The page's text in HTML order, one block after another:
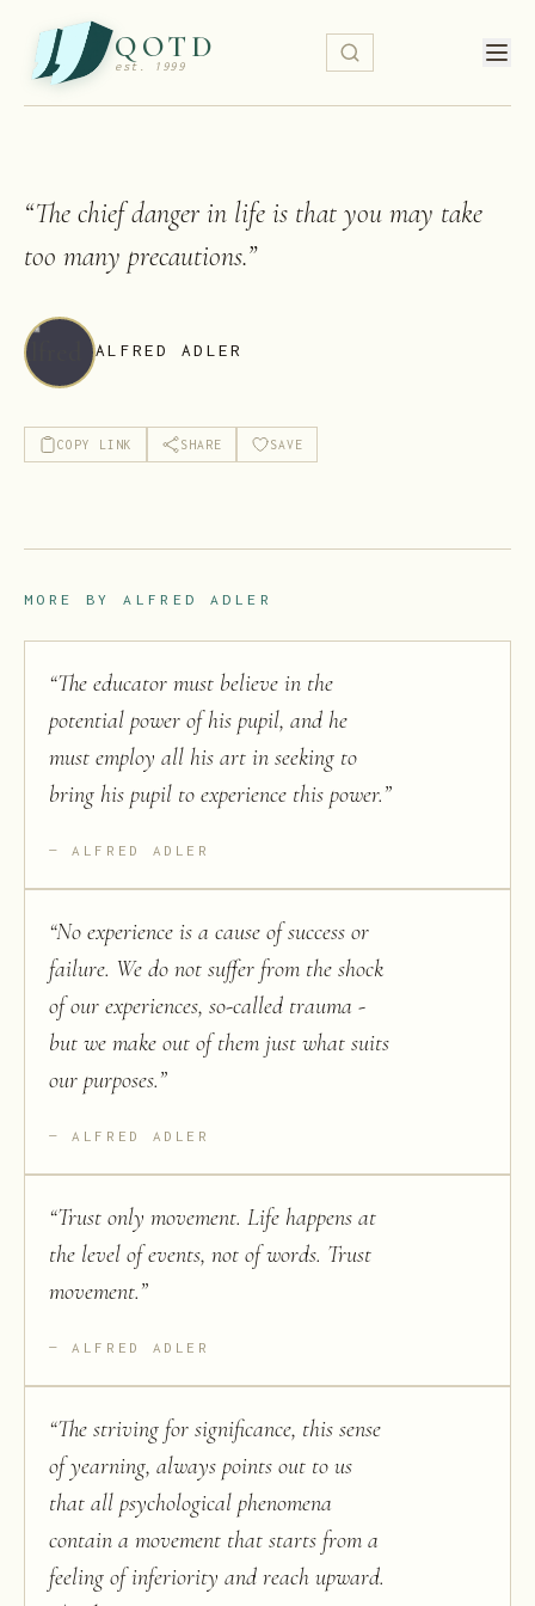
QOTD
est. 1999
“The chief danger in life is that you may take
too many precautions.”
ALFRED ADLER
COPY LINK SHARE SAVE
MORE BYALFRED ADLER
“The educator must believe in the
potential power of his pupil, and he
must employ all his art in seeking to
bring his pupil to experience this power.”
ALFRED ADLER
“No experience is a cause of success or
failure. We do not suffer from the shock
of our experiences, so-called trauma -
but we make out of them just what suits
our purposes.”
ALFRED ADLER
“Trust only movement. Life happens at
the level of events, not of words. Trust
movement.”
ALFRED ADLER
“The striving for significance, this sense
of yearning, always points out to us
that all psychological phenomena
contain a movement that starts from a
feeling of inferiority and reach upward.